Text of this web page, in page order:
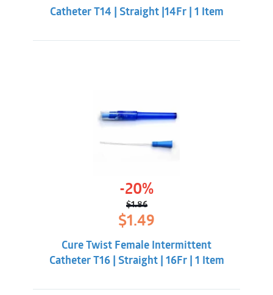
Catheter T14 | Straight |14Fr | 1 Item
-20%
$1.86
Original
price
was:
$1.86.
$1.49
$1.49.
Cure Twist Female Intermittent
Catheter T16 | Straight | 16Fr | 1 Item